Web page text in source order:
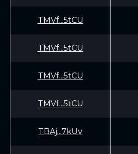
TMVf...5tCU
TMVf...5tCU
TMVf...5tCU
TMVf...5tCU
TBAj...7kUv